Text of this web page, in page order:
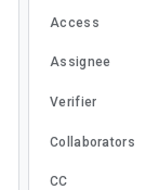
Access
Assignee
Verifier
Collaborators
CC